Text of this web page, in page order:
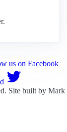
us on Facebook
Site built by Mark